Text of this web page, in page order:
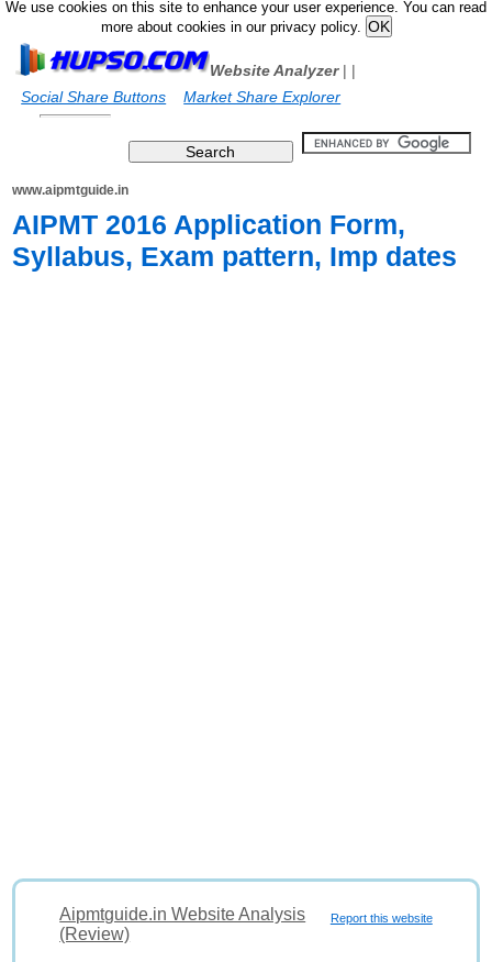
We use cookies on this site to enhance your user experience. You can read
more about cookies in our privacy policy.
Website Analyzer|
Social Share Buttons
|
Market Share Explorer
www.aipmtguide.in
AIPMT 2016 Application Form,
Syllabus, Exam pattern, Imp dates
Report this website
Aipmtguide.in Website Analysis
(Review)